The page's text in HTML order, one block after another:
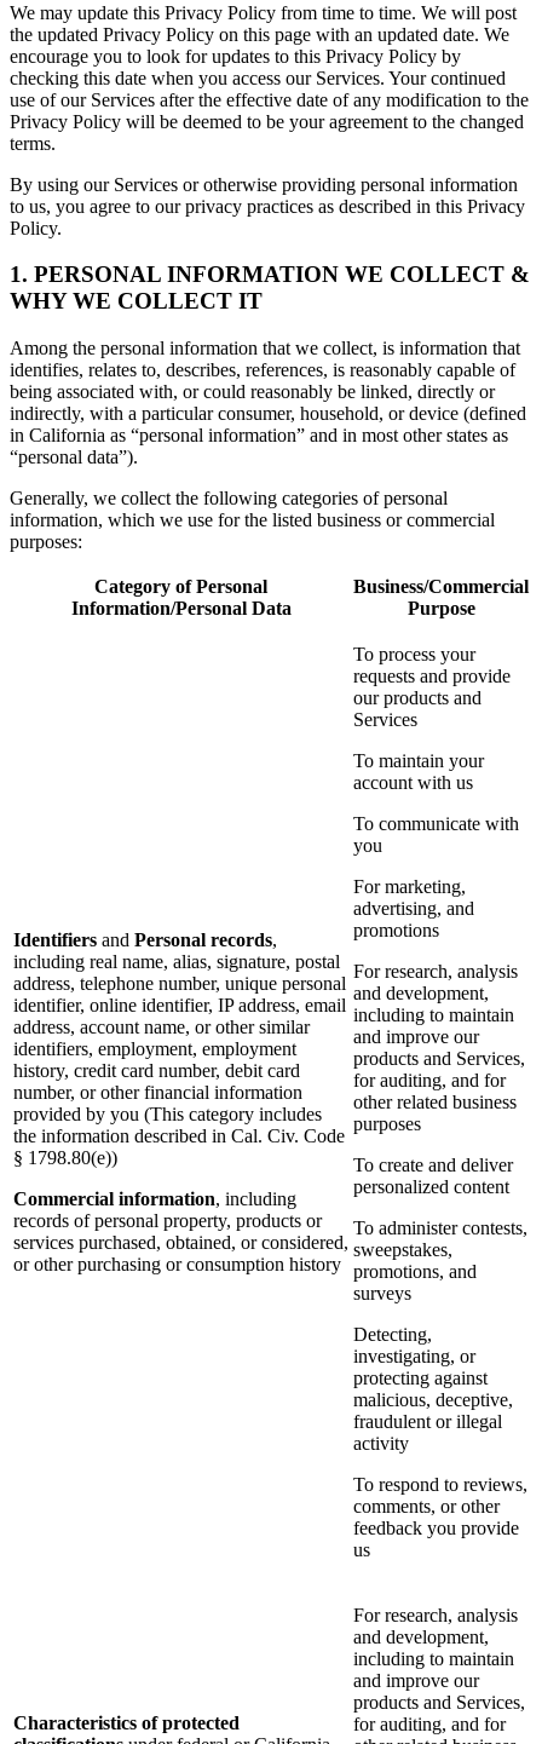
We may update this Privacy Policy from time to time. We will post
the updated Privacy Policy on this page with an updated date. We
encourage you to look for updates to this Privacy Policy by
checking this date when you access our Services. Your continued
use of our Services after the effective date of any modification to the
Privacy Policy will be deemed to be your agreement to the changed
terms.
By using our Services or otherwise providing personal information
to us, you agree to our privacy practices as described in this Privacy
Policy.
1. PERSONAL INFORMATION WE COLLECT &
WHY WE COLLECT IT
Among the personal information that we collect, is information that
identifies, relates to, describes, references, is reasonably capable of
being associated with, or could reasonably be linked, directly or
indirectly, with a particular consumer, household, or device (defined
in California as “personal information” and in most other states as
“personal data”).
Generally, we collect the following categories of personal
information, which we use for the listed business or commercial
purposes:
Category of Personal
Information/Personal Data
Business/Commercial
Purpose
Identifiers and Personal records,
including real name, alias, signature, postal
address, telephone number, unique personal
identifier, online identifier, IP address, email
address, account name, or other similar
identifiers, employment, employment
history, credit card number, debit card
number, or other financial information
provided by you (This category includes
the information described in Cal. Civ. Code
§ 1798.80(e))
Commercial information, including
records of personal property, products or
services purchased, obtained, or considered,
or other purchasing or consumption history
To process your
requests and provide
our products and
Services
To maintain your
account with us
To communicate with
you
For marketing,
advertising, and
promotions
For research, analysis
and development,
including to maintain
and improve our
products and Services,
for auditing, and for
other related business
purposes
To create and deliver
personalized content
To administer contests,
sweepstakes,
promotions, and
surveys
Detecting,
investigating, or
protecting against
malicious, deceptive,
fraudulent or illegal
activity
To respond to reviews,
comments, or other
feedback you provide
us
Characteristics of protected
For research, analysis
and development,
including to maintain
and improve our
products and Services,
for auditing, and for